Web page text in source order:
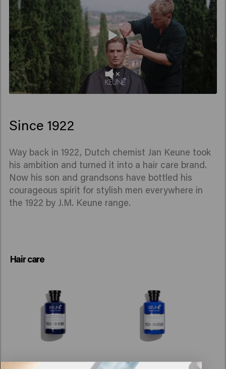
Since 1922
Way back in 1922, Dutch chemist Jan Keune took
his ambition and turned it into a hair care brand.
Now his son and grandsons have bottled his
courageous spirit for stylish men everywhere in
the 1922 by J.M. Keune range.
Hair care